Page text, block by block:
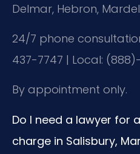
Delmar, Hebron,
24/7 phone
437-7747 | Local:
By appointment only.
Do I need a lawyer for
charge in Salisbury,